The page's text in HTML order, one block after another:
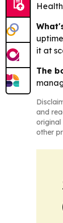
it at
The
and
original
other